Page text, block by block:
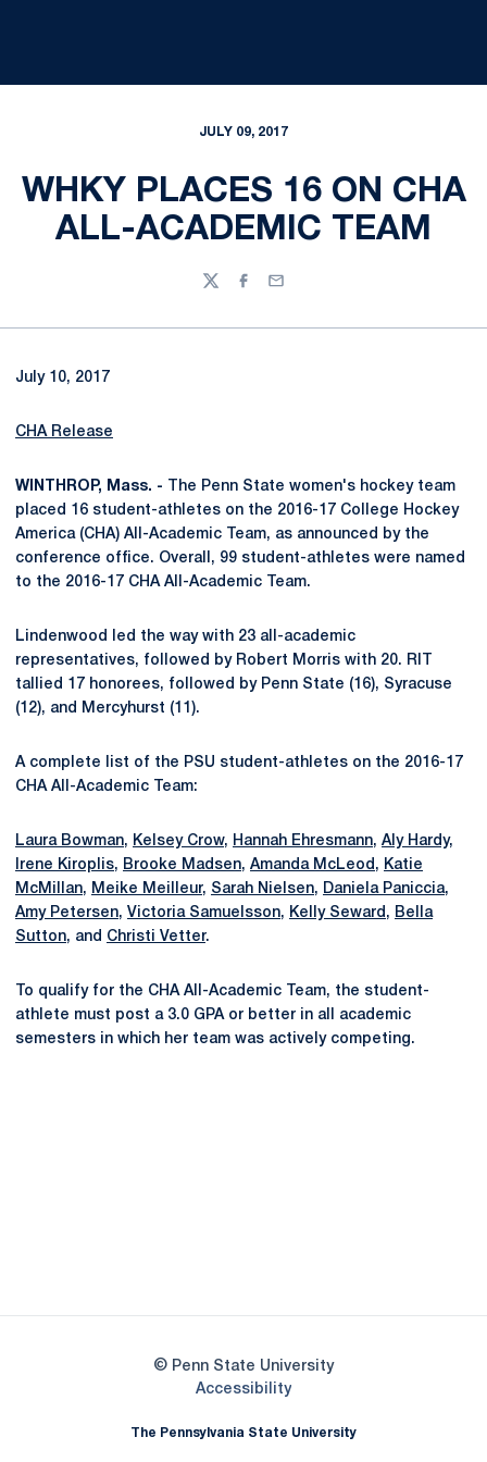
JULY 09, 2017
WHKY PLACES 16 ON CHA
ALL-ACADEMIC TEAM
TwitterFacebook
Email
July 10, 2017
CHA Release
WINTHROP, Mass. - The Penn State women's hockey team
placed 16 student-athletes on the 2016-17 College Hockey
America (CHA) All-Academic Team, as announced by the
conference office. Overall, 99 student-athletes were named
to the 2016-17 CHA All-Academic Team.
Lindenwood led the way with 23 all-academic
representatives, followed by Robert Morris with 20. RIT
tallied 17 honorees, followed by Penn State (16), Syracuse
(12), and Mercyhurst (11).
A complete list of the PSU student-athletes on the 2016-17
CHA All-Academic Team:
Laura Bowman, Kelsey Crow, Hannah Ehresmann, Aly Hardy,
Irene Kiroplis, Brooke Madsen, Amanda McLeod , Katie
McMillan, Meike Meilleur, Sarah Nielsen, Daniela Paniccia,
Amy Petersen, Victoria Samuelsson, Kelly Seward , Bella
Sutton, and Christi Vetter.
To qualify for the CHA All-Academic Team, the student-
athlete must post a 3.0 GPA or better in all academic
semesters in which her team was actively competing.
© Penn State University
AccessibilityOpens in a new window
The Pennsylvania State University